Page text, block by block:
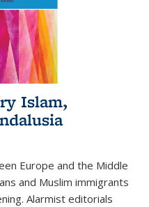
Islam,
Europe and the Middle
and Muslim immigrants
Alarmist editorials